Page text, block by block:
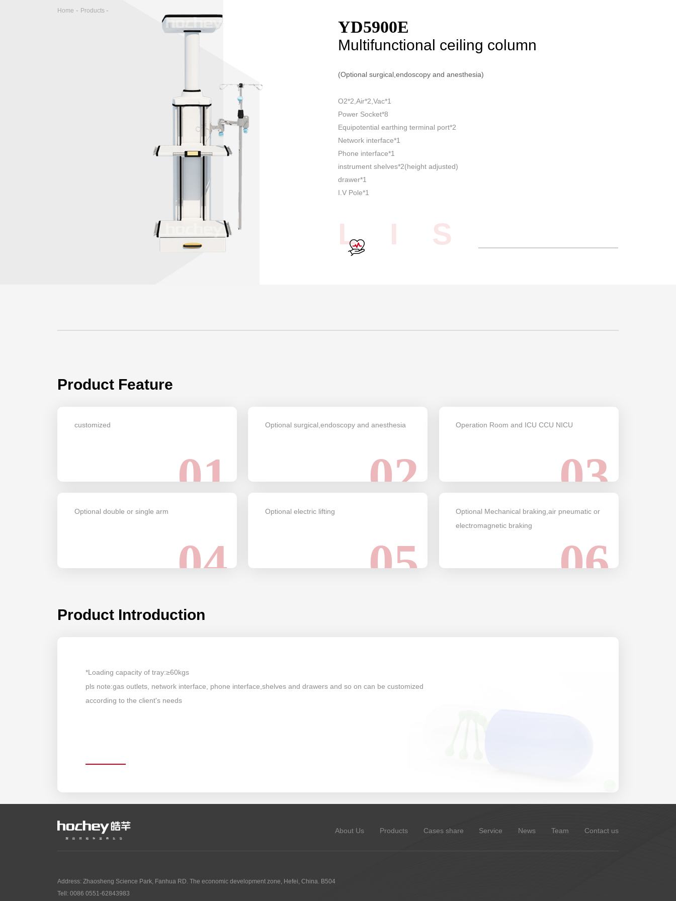
Home - Products-
YD5900E
Multifunctional ceiling column
(Optional surgical,endoscopy and anesthesia)
O2*2,Air*2,Vac*1
Power Socket*8
Equipotential earthing terminal port*2
Network interface*1
Phone interface*1
instrument shelves*2(height adjusted)
drawer*1
I.V Pole*1
L I S
Product Feature
customized
01
Optional surgical,endoscopy and anesthesia
02
Operation Room and ICU CCU NICU
03
Optional double or single arm
04
Optional electric lifting
05
Optional Mechanical braking,air pneumatic or
electromagnetic braking
06
Product Introduction
*Loading capacity of tray:≥60kgs
pls note:gas outlets, network interface, phone interface,shelves and drawers and so on can be customized
according to the client's needs
About Us Products Cases share Service News Team Contact us
Address: Zhaosheng Science Park, Fanhua RD. The economic development zone, Hefei, China. B504
Tell: 0086 0551-62843983